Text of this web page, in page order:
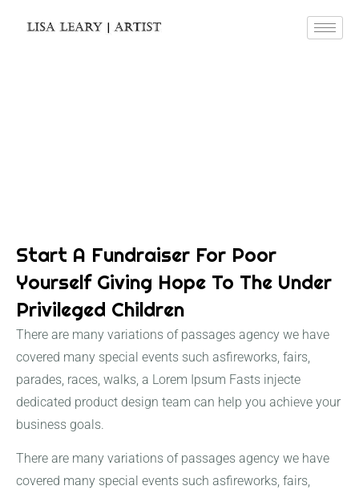
Start A Fundraiser For Poor
Yourself Giving Hope To The Under
Privileged Children
There are many variations of passages agency we have
covered many special events such asfireworks, fairs,
parades, races, walks, a Lorem Ipsum Fasts injecte
dedicated product design team can help you achieve your
business goals.
There are many variations of passages agency we have
covered many special events such asfireworks, fairs,